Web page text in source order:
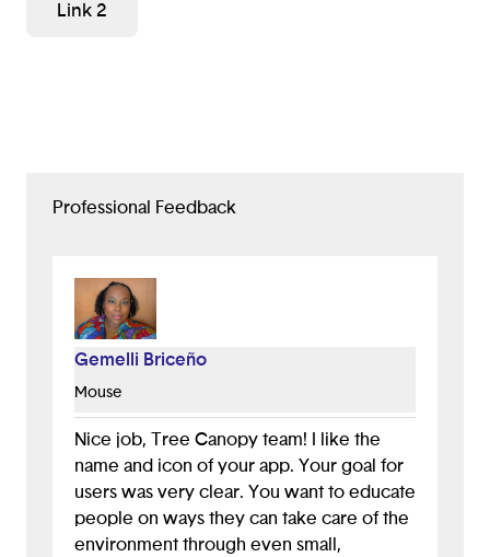
Link 2
Professional Feedback
Gemelli Briceño
Mouse
Nice job, Tree Canopy team! I like the
name and icon of your app. Your goal for
users was very clear. You want to educate
people on ways they can take care of the
environment through even small,